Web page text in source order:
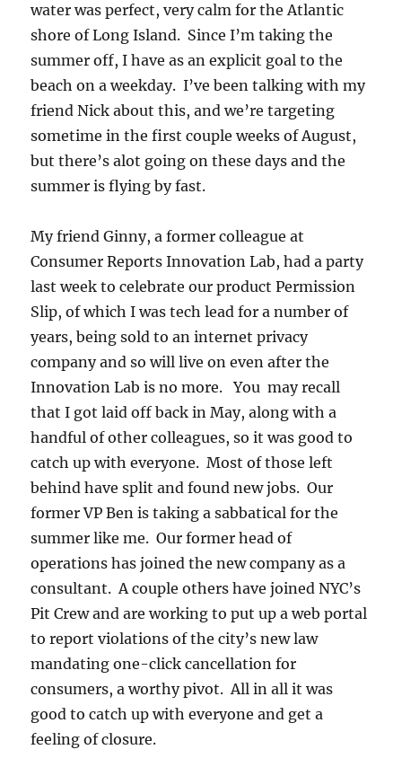
water was perfect, very calm for the Atlantic
shore of Long Island. Since I’m taking the
summer off, I have as an explicit goal to the
beach on a weekday. I’ve been talking with my
friend Nick about this, and we’re targeting
sometime in the first couple weeks of August,
but there’s alot going on these days and the
summer is flying by fast.
My friend Ginny, a former colleague at
Consumer Reports Innovation Lab, had a party
last week to celebrate our product Permission
Slip, of which I was tech lead for a number of
years, being sold to an internet privacy
company and so will live on even after the
Innovation Lab is no more. You may recall
that I got laid off back in May, along with a
handful of other colleagues, so it was good to
catch up with everyone. Most of those left
behind have split and found new jobs. Our
former VP Ben is taking a sabbatical for the
summer like me. Our former head of
operations has joined the new company as a
consultant. A couple others have joined NYC’s
Pit Crew and are working to put up a web portal
to report violations of the city’s new law
mandating one-click cancellation for
consumers, a worthy pivot. All in all it was
good to catch up with everyone and get a
feeling of closure.